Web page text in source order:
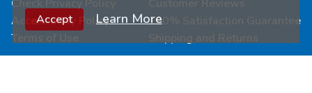
Check Privacy Policy
Accessibility Policy
Terms of Use
Customer Reviews
100% Satisfaction Guarantee
Shipping and Returns
Accept Learn More